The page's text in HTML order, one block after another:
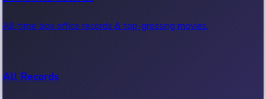
All-time box office records & top-grossing movies.
All Records